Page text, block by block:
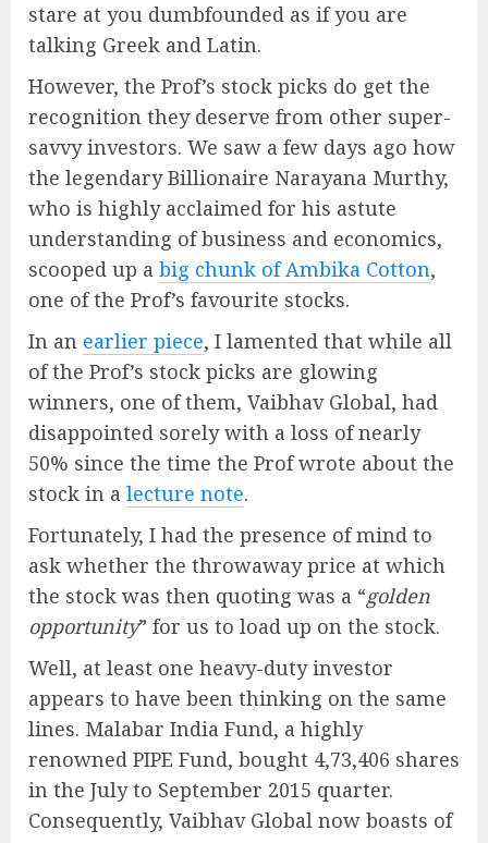
stare at you dumbfounded as if you are
talking Greek and Latin.
However, the Prof’s stock picks do get the
recognition they deserve from other super-
savvy investors. We saw a few days ago how
the legendary Billionaire Narayana Murthy,
who is highly acclaimed for his astute
understanding of business and economics,
scooped up a big chunk of Ambika Cotton,
one of the Prof’s favourite stocks.
In an earlier piece, I lamented that while all
of the Prof’s stock picks are glowing
winners, one of them, Vaibhav Global, had
disappointed sorely with a loss of nearly
50% since the time the Prof wrote about the
stock in a lecture note.
Fortunately, I had the presence of mind to
ask whether the throwaway price at which
the stock was then quoting was a “golden
opportunity” for us to load up on the stock.
Well, at least one heavy-duty investor
appears to have been thinking on the same
lines. Malabar India Fund, a highly
renowned PIPE Fund, bought 4,73,406 shares
in the July to September 2015 quarter.
Consequently, Vaibhav Global now boasts of